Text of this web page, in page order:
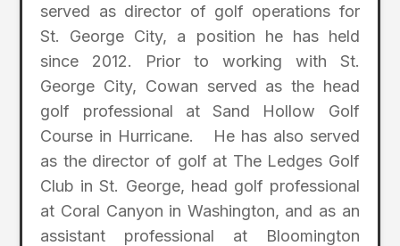
served as director of golf operations for
St. George City, a position he has held
since 2012. Prior to working with St.
George City, Cowan served as the head
golf professional at Sand Hollow Golf
Course in Hurricane. He has also served
as the director of golf at The Ledges Golf
Club in St. George, head golf professional
at Coral Canyon in Washington, and as an
assistant professional at Bloomington